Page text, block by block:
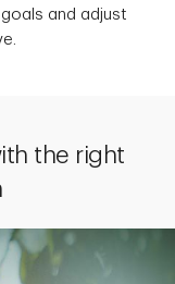
and adjust
the right